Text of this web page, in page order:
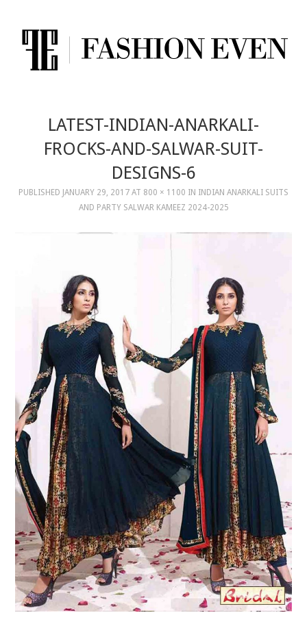
LATEST-INDIAN-ANARKALI-
FROCKS-AND-SALWAR-SUIT-
DESIGNS-6
PUBLISHED JANUARY 29, 2017 AT 800 × 1100 IN INDIAN ANARKALI SUITS
AND PARTY SALWAR KAMEEZ 2024-2025